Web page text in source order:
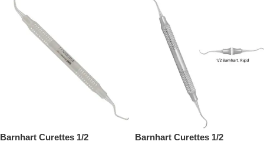
Barnhart Curettes 1/2 Barnhart Curettes 1/2